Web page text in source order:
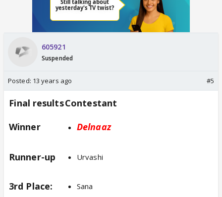
605921
Suspended
Posted: 13 years ago #5
Final resultsContestant
Winner
Delnaaz
Runner-up Urvashi
3rd Place: Sana